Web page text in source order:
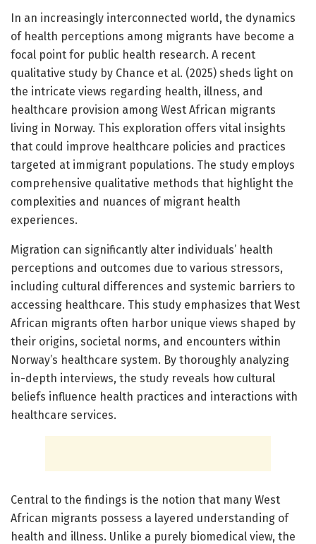
In an increasingly interconnected world, the dynamics
of health perceptions among migrants have become a
focal point for public health research. A recent
qualitative study by Chance et al. (2025) sheds light on
the intricate views regarding health, illness, and
healthcare provision among West African migrants
living in Norway. This exploration offers vital insights
that could improve healthcare policies and practices
targeted at immigrant populations. The study employs
comprehensive qualitative methods that highlight the
complexities and nuances of migrant health
experiences.
Migration can significantly alter individuals’ health
perceptions and outcomes due to various stressors,
including cultural differences and systemic barriers to
accessing healthcare. This study emphasizes that West
African migrants often harbor unique views shaped by
their origins, societal norms, and encounters within
Norway’s healthcare system. By thoroughly analyzing
in-depth interviews, the study reveals how cultural
beliefs influence health practices and interactions with
healthcare services.
Central to the findings is the notion that many West
African migrants possess a layered understanding of
health and illness. Unlike a purely biomedical view, the